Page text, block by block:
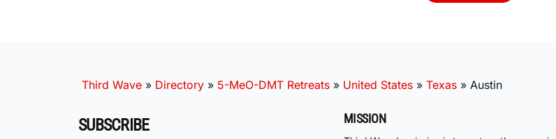
Third Wave » Directory » 5-MeO-DMT Retreats » United States » Texas » Austin
SUBSCRIBE MISSION